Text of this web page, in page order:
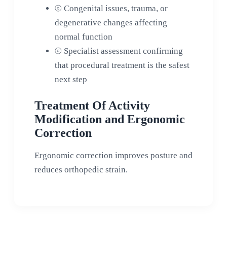
⦾ Congenital issues, trauma, or
degenerative changes affecting
normal function
⦾ Specialist assessment confirming
that procedural treatment is the safest
next step
Treatment Of Activity
Modification and Ergonomic
Correction
Ergonomic correction improves posture and
reduces orthopedic strain.